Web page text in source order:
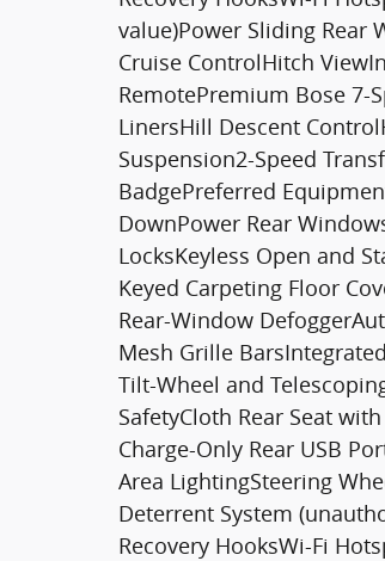
value)Power Sliding Rear
Cruise ControlHitch
RemotePremium Bose 7-
LinersHill Descent
Suspension2-Speed
BadgePreferred
DownPower Rear
LocksKeyless Open and
Keyed Carpeting Floor
Rear-Window
Mesh Grille
Tilt-Wheel and
SafetyCloth Rear Seat
Charge-Only Rear USB
Area LightingSteering
Deterrent System
Recovery HooksWi-Fi